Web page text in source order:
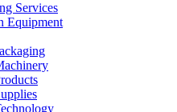
Services
Equipment